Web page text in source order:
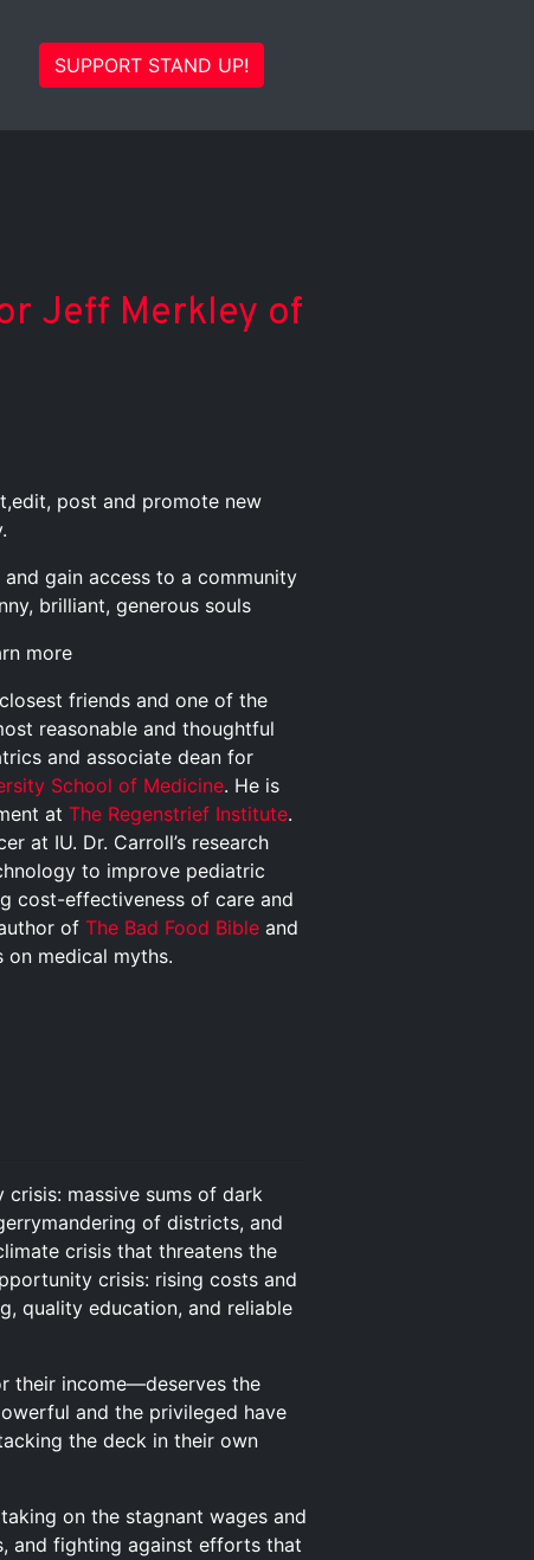
SUPPORT STAND UP!
Jeff Merkley of
post and promote new
and gain access to a community
brilliant, generous souls
more
friends and one of the
reasonable and thoughtful
and associate dean for
School of Medicine. He is
at The Regenstrief Institute.
at IU. Dr. Carroll’s research
to improve pediatric
cost-effectiveness of care and
of The Bad Food Bible and
medical myths.
crisis: massive sums of dark
of districts, and
crisis that threatens the
crisis: rising costs and
quality education, and reliable
their income—deserves the
and the privileged have
the deck in their own
on the stagnant wages and
and fighting against efforts that